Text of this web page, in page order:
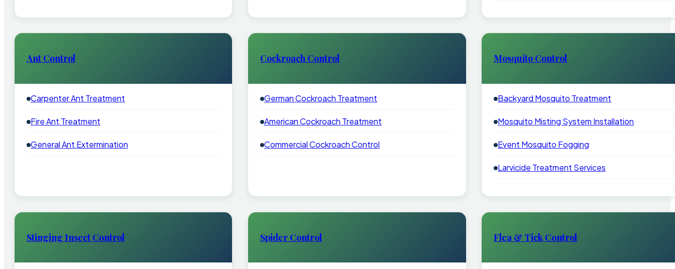
Ant Control
Carpenter Ant Treatment
Fire Ant Treatment
General Ant Extermination
Cockroach Control
German Cockroach Treatment
American Cockroach Treatment
Commercial Cockroach Control
Mosquito Control
Backyard Mosquito Treatment
Mosquito Misting System Installation
Event Mosquito Fogging
Larvicide Treatment Services
Stinging Insect Control Spider Control Flea & Tick Control